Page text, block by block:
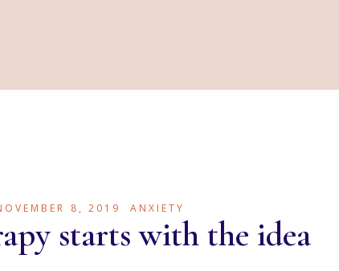
8, 2019 ANXIETY
starts with the idea